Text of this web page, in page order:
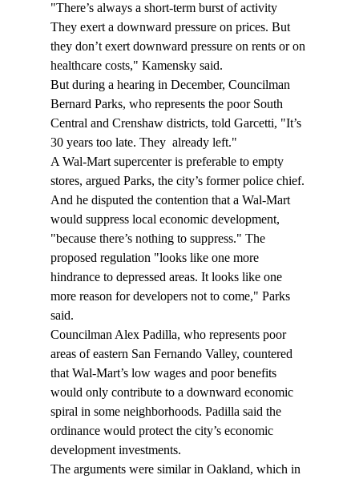
"There’s always a short-term burst of activity
They exert a downward pressure on prices. But
they don’t exert downward pressure on rents or on
healthcare costs," Kamensky said.
But during a hearing in December, Councilman
Bernard Parks, who represents the poor South
Central and Crenshaw districts, told Garcetti, "It’s
30 years too late. They already left."
A Wal-Mart supercenter is preferable to empty
stores, argued Parks, the city’s former police chief.
And he disputed the contention that a Wal-Mart
would suppress local economic development,
"because there’s nothing to suppress." The
proposed regulation "looks like one more
hindrance to depressed areas. It looks like one
more reason for developers not to come," Parks
said.
Councilman Alex Padilla, who represents poor
areas of eastern San Fernando Valley, countered
that Wal-Mart’s low wages and poor benefits
would only contribute to a downward economic
spiral in some neighborhoods. Padilla said the
ordinance would protect the city’s economic
development investments.
The arguments were similar in Oakland, which in